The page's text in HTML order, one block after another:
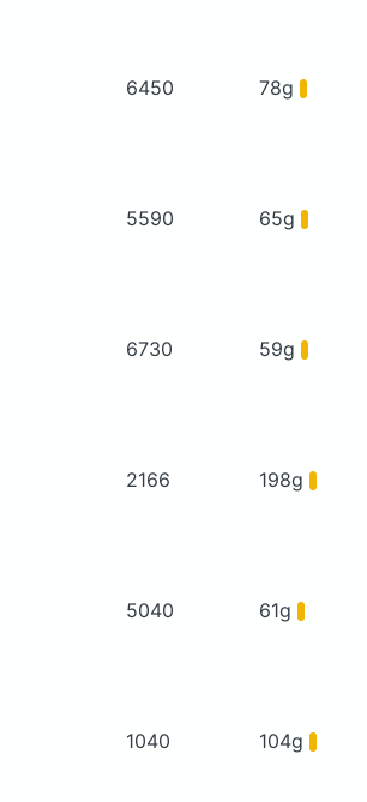
6450 78g
5590 65g
6730 59g
2166 198g
5040 61g
1040 104g